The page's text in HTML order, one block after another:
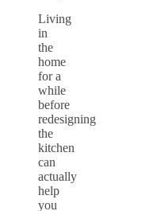
Living
in
the
home
for a
while
before
redesigning
the
kitchen
can
actually
help
you